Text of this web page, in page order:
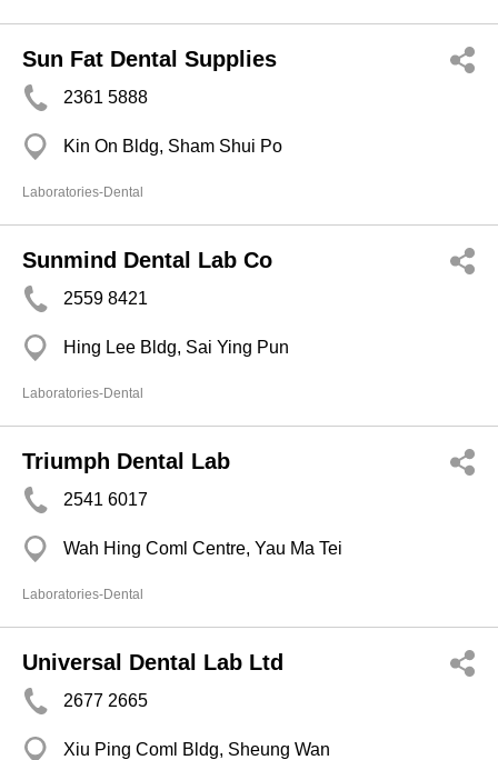
Sun Fat Dental Supplies
2361 5888
Kin On Bldg, Sham Shui Po
Laboratories-Dental
Sunmind Dental Lab Co
2559 8421
Hing Lee Bldg, Sai Ying Pun
Laboratories-Dental
Triumph Dental Lab
2541 6017
Wah Hing Coml Centre, Yau Ma Tei
Laboratories-Dental
Universal Dental Lab Ltd
2677 2665
Xiu Ping Coml Bldg, Sheung Wan